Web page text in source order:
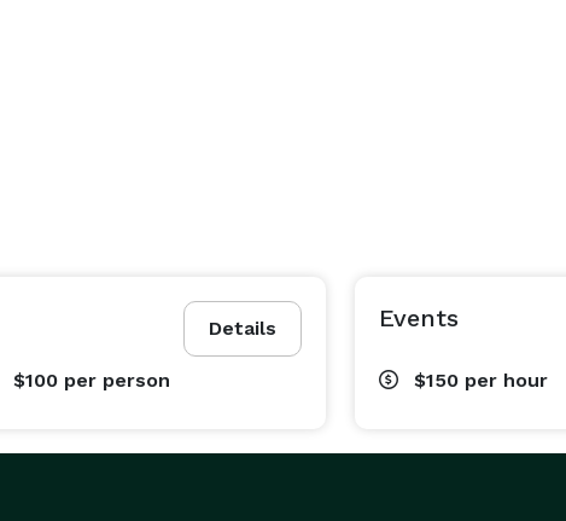
Details
$100 per person
Events
$150 per hour